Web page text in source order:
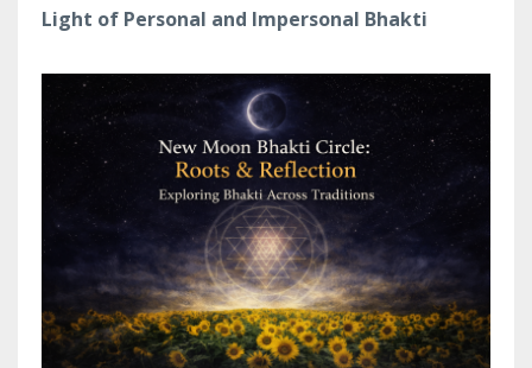
Light of Personal and Impersonal Bhakti